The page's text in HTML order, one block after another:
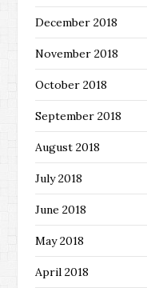
December 2018
November 2018
October 2018
September 2018
August 2018
July 2018
June 2018
May 2018
April 2018